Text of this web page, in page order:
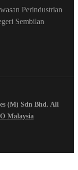
Perindustrian
Sembilan
(M) Sdn Bhd. All
Malaysia